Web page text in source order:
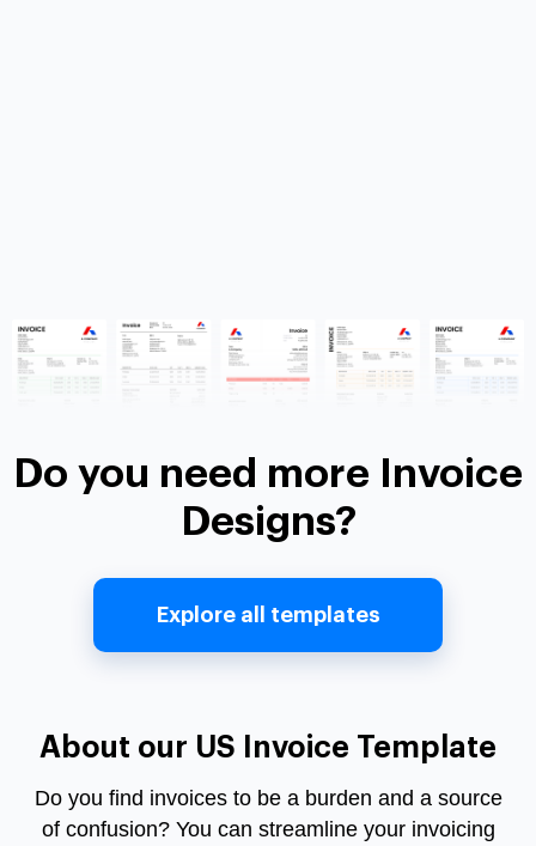
Do you need more Invoice
Designs?
Explore all templates
About our US Invoice Template
Do you find invoices to be a burden and a source
of confusion? You can streamline your invoicing